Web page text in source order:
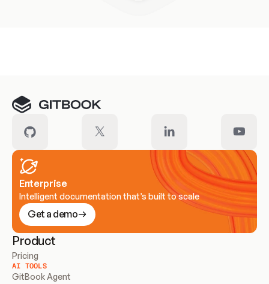
Enterprise
Intelligent documentation that’s built to scale
Get a demo
Product
Pricing
AI TOOLS
GitBook Agent